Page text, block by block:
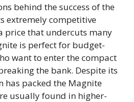
behind the success of the
extremely competitive
price that undercuts many
is perfect for budget-
want to enter the compact
the bank. Despite its
has packed the Magnite
usually found in higher-